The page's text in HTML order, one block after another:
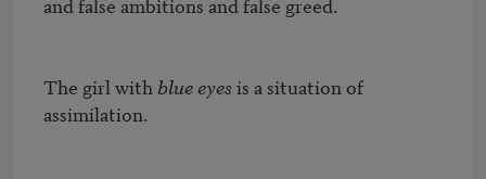
The girl with blue eyes is a situation of
assimilation.